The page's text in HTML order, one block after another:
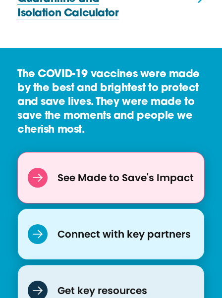
s
o
r
e
Isolation Calculator
e
Q
The COVID-19 vaccines were made
by the best and brightest to protect
and save lives. They were made to
save the moments and people we
cherish most.
See Made to Save's Impact
Connect with key partners
Get key resources